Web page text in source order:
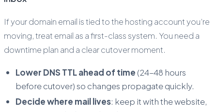
If your domain email is tied to the hosting account you’re
moving, treat email as a first-class system. You need a
downtime plan and a clear cutover moment.
Lower DNS TTL ahead of time (24–48 hours
before cutover) so changes propagate quickly.
Decide where mail lives: keep it with the website,